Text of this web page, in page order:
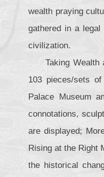
wealth praying
gathered in a
civilization.
Taking
103 pieces/sets
Palace Museum
connotations,
are displayed;
Rising at the Right
the historical